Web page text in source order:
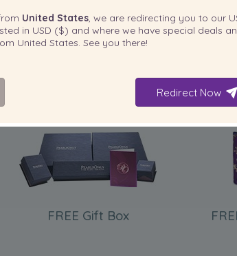
INCLUDED WITH YOUR PRODUCT
FREE Gift Box
United States, we are redirecting you to our
in USD ($) and where we have special deals
United States . See you there!
Redirect Now